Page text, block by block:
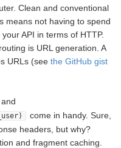
Clean and conventional
means not having to spend
API in terms of HTTP.
is URL generation. A
URLs (see the GitHub gist
and
come in handy. Sure,
headers, but why?
and fragment caching.